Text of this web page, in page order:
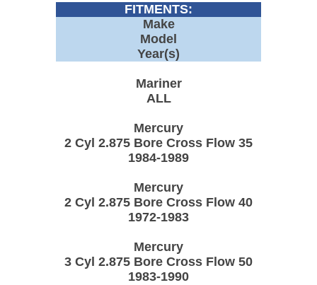
FITMENTS:
Make
Model
Year(s)
Mariner
ALL
Mercury
2 Cyl 2.875 Bore Cross Flow 35
1984-1989
Mercury
2 Cyl 2.875 Bore Cross Flow 40
1972-1983
Mercury
3 Cyl 2.875 Bore Cross Flow 50
1983-1990